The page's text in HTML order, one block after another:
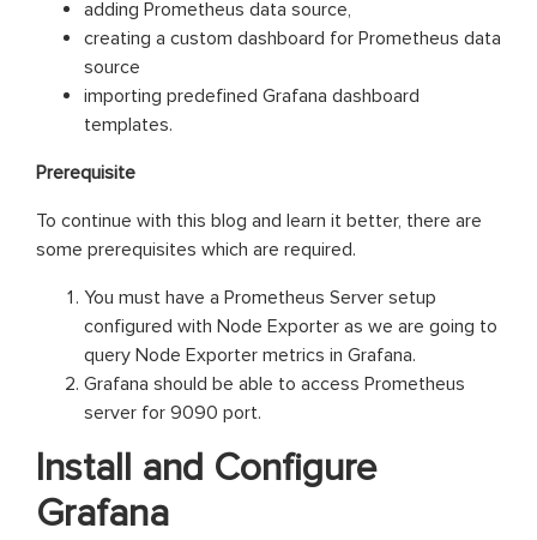
adding Prometheus data source,
creating a custom dashboard for Prometheus data
source
importing predefined Grafana dashboard
templates.
Prerequisite
To continue with this blog and learn it better, there are
some prerequisites which are required.
You must have a Prometheus Server setup
configured with Node Exporter as we are going to
query Node Exporter metrics in Grafana.
Grafana should be able to access Prometheus
server for 9090 port.
Install and Configure
Grafana